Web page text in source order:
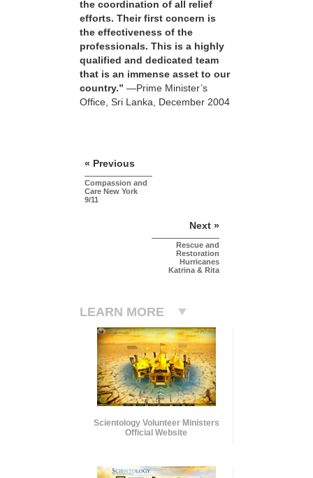
the coordination of all relief
efforts. Their first concern is
the effectiveness of the
professionals. This is a highly
qualified and dedicated team
that is an immense asset to our
country.” —Prime Minister’s
Office, Sri Lanka, December 2004
« Previous
Compassion and
Care New York
9/11
Next »
Rescue and
Restoration
Hurricanes
Katrina & Rita
LEARN MORE
Scientology Volunteer Ministers
Official Website